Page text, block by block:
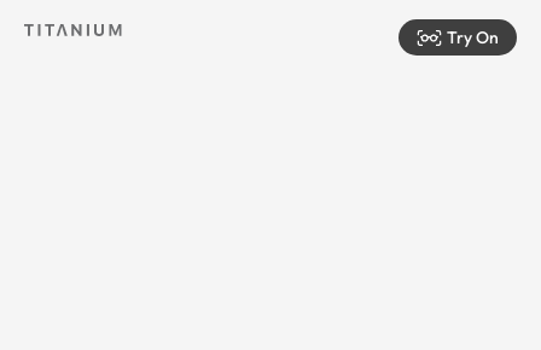
Try On